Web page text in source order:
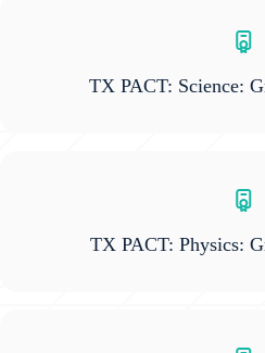
TX PACT: Science:
TX PACT: Physics: